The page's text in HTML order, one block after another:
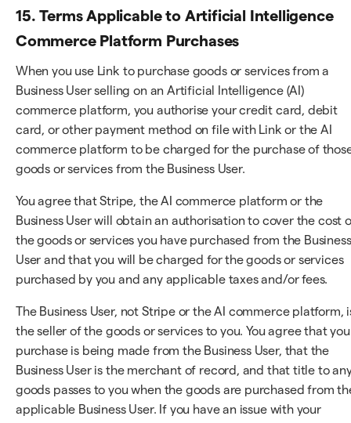
15. Terms Applicable to Artificial Intelligence
Commerce Platform Purchases
When you use Link to purchase goods or services from a
Business User selling on an Artificial Intelligence (AI)
commerce platform, you authorise your credit card, debit
card, or other payment method on file with Link or the AI
commerce platform to be charged for the purchase of
goods or services from the Business User.
You agree that Stripe, the AI commerce platform or the
Business User will obtain an authorisation to cover the cost
the goods or services you have purchased from the Business
User and that you will be charged for the goods or services
purchased by you and any applicable taxes and/or fees.
The Business User, not Stripe or the AI commerce platform,
the seller of the goods or services to you. You agree that
purchase is being made from the Business User, that the
Business User is the merchant of record, and that title to
goods passes to you when the goods are purchased from
applicable Business User. If you have an issue with your